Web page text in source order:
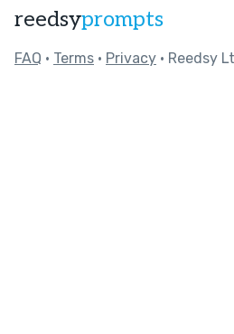
reedsyprompts
FAQ • Terms • Privacy • Reedsy